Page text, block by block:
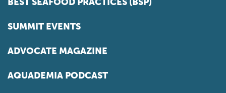
SUMMIT EVENTS
ADVOCATE MAGAZINE
AQUADEMIA PODCAST